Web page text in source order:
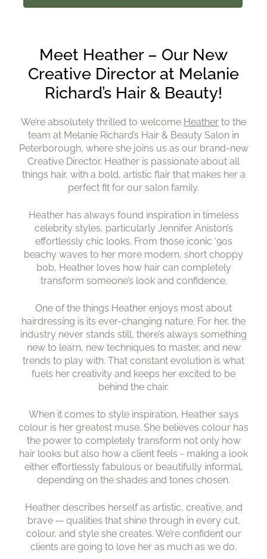
Meet Heather – Our New
Richard’s Hair & Beauty!
We’re absolutely thrilled to welcome Heather to the
team at Melanie Richard’s Hair & Beauty Salon in
Peterborough, where she joins us as our brand-new
Creative Director. Heather is passionate about all
things hair, with a bold, artistic flair that makes her a
perfect fit for our salon family.
Heather has always found inspiration in timeless
celebrity styles, particularly Jennifer Aniston’s
effortlessly chic looks. From those iconic ’90s
beachy waves to her more modern, short choppy
bob, Heather loves how hair can completely
transform someone’s look and confidence.
One of the things Heather enjoys most about
hairdressing is its ever-changing nature. For her, the
industry never stands still, there’s always something
new to learn, new techniques to master, and new
trends to play with. That constant evolution is what
fuels her creativity and keeps her excited to be
behind the chair.
When it comes to style inspiration, Heather says
colour is her greatest muse. She believes colour has
the power to completely transform not only how
hair looks but also how a client feels - making a look
either effortlessly fabulous or beautifully informal,
depending on the shades and tones chosen.
Heather describes herself as artistic, creative, and
brave — qualities that shine through in every cut,
colour, and style she creates. We’re confident our
clients are going to love her as much as we do.